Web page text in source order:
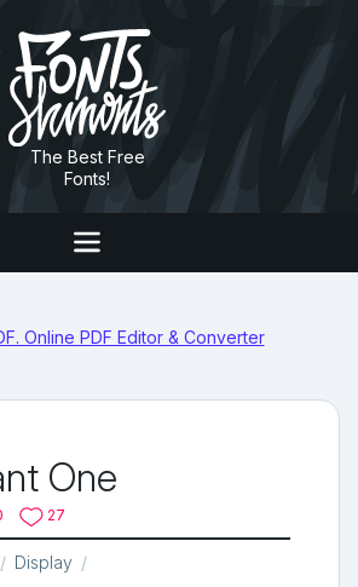
The Best Free
Fonts!
One
27
Display